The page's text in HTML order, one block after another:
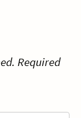
Required